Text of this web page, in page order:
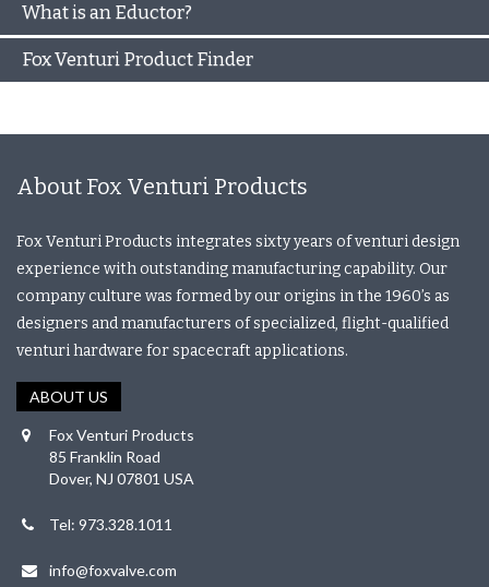
What is an Eductor?
Fox Venturi Product Finder
About Fox Venturi Products
Fox Venturi Products integrates sixty years of venturi design
experience with outstanding manufacturing capability. Our
company culture was formed by our origins in the 1960’s as
designers and manufacturers of specialized, flight-qualified
venturi hardware for spacecraft applications.
ABOUT US
Fox Venturi Products
85 Franklin Road
Dover, NJ 07801 USA
Tel: 973.328.1011
info@foxvalve.com